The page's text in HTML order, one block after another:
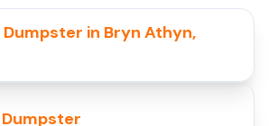
Dumpster in Bryn Athyn,
Dumpster